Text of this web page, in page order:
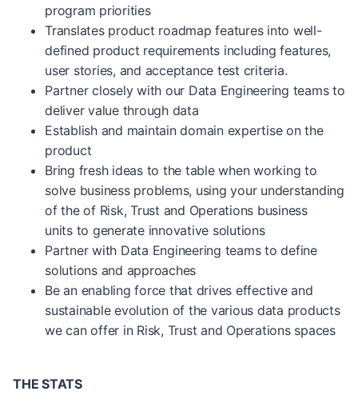
program priorities
Translates product roadmap features into well-
defined product requirements including features,
user stories, and acceptance test criteria.
Partner closely with our Data Engineering teams to
deliver value through data
Establish and maintain domain expertise on the
product
Bring fresh ideas to the table when working to
solve business problems, using your understanding
of the of Risk, Trust and Operations business
units to generate innovative solutions
Partner with Data Engineering teams to define
solutions and approaches
Be an enabling force that drives effective and
sustainable evolution of the various data products
we can offer in Risk, Trust and Operations spaces
THE STATS